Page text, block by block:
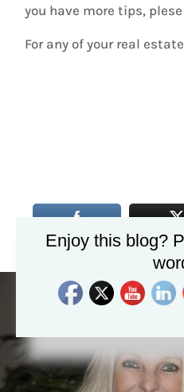
you have more tips,
For any of your real
Enjoy this blog?